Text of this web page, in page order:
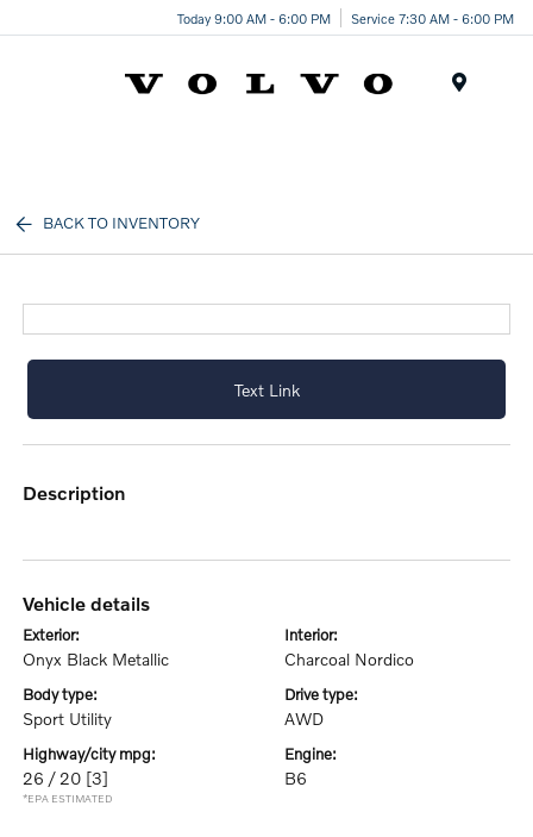
Today 9:00 AM - 6:00 PM Service 7:30 AM - 6:00 PM
BACK TO INVENTORY
Text Link
description
vehicle details
exterior:
Onyx Black Metallic
interior:
Charcoal Nordico
body type:
Sport Utility
drive type:
AWD
highway/city mpg:
26 / 20 [3]
*EPA ESTIMATED
engine:
B6